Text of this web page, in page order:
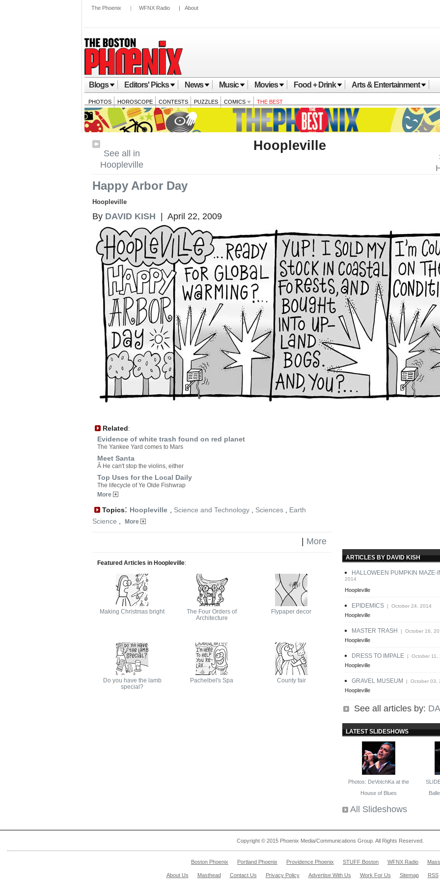
The Phoenix | WFNX Radio | About
Blogs Editors' Picks News Music Movies Food + Drink Arts & Entertainment
PHOTOS HOROSCOPE CONTESTS PUZZLES COMICS THE BEST
See all in
Hoopleville
Hoopleville
Happy Arbor Day
Hoopleville
By DAVID KISH | April 22, 2009
Related:
Evidence of white trash found on red planet
The Yankee Yard comes to Mars
Meet Santa
Â He can't stop the violins, either
Top Uses for the Local Daily
The lifecycle of Ye Olde Fishwrap
More
Topics: Hoopleville Science and Technology Sciences
Earth
Science
More
More
Featured Articles in Hoopleville:
Making Christmas bright
The Four Orders of
Architecture
Flypaper decor
Do you have the lamb
special?
Pachelbel's Spa County fair
ARTICLES BY DAVID KISH
HALLOWEEN PUMPKIN MAZE-
2014
Hoopleville
EPIDEMICS | October 24, 2014
Hoopleville
MASTER TRASH | October 16,
Hoopleville
DRESS TO IMPALE | October 11,
Hoopleville
GRAVEL MUSEUM | October 03,
Hoopleville
See all articles by:
LATEST SLIDESHOWS
Photos: DeVotchKa at the
House of Blues
All Slideshows
Copyright © 2015 Phoenix Media/Communications Group. All Rights Reserved.
Boston Phoenix Portland Phoenix Providence Phoenix STUFF Boston WFNX Radio
About Us Masthead Contact Us Privacy Policy Advertise With Us Work For Us Sitemap RSS